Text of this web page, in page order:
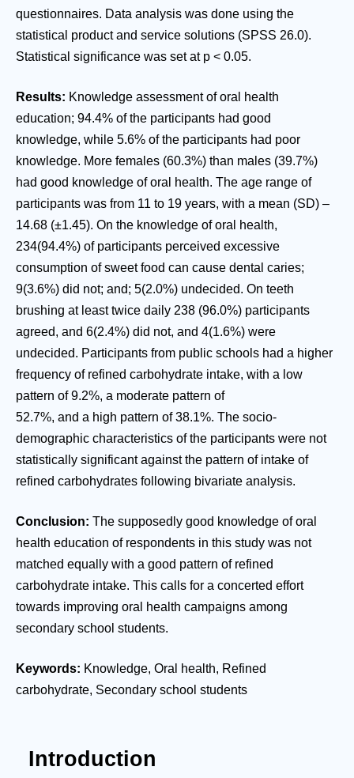
questionnaires. Data analysis was done using the
statistical product and service solutions (SPSS 26.0).
Statistical significance was set at p < 0.05.
Results: Knowledge assessment of oral health
education; 94.4% of the participants had good
knowledge, while 5.6% of the participants had poor
knowledge. More females (60.3%) than males (39.7%)
had good knowledge of oral health. The age range of
participants was from 11 to 19 years, with a mean (SD) –
14.68 (±1.45). On the knowledge of oral health,
234(94.4%) of participants perceived excessive
consumption of sweet food can cause dental caries;
9(3.6%) did not; and; 5(2.0%) undecided. On teeth
brushing at least twice daily 238 (96.0%) participants
agreed, and 6(2.4%) did not, and 4(1.6%) were
undecided. Participants from public schools had a higher
frequency of refined carbohydrate intake, with a low
pattern of 9.2%, a moderate pattern of
52.7%, and a high pattern of 38.1%. The socio-
demographic characteristics of the participants were not
statistically significant against the pattern of intake of
refined carbohydrates following bivariate analysis.
Conclusion: The supposedly good knowledge of oral
health education of respondents in this study was not
matched equally with a good pattern of refined
carbohydrate intake. This calls for a concerted effort
towards improving oral health campaigns among
secondary school students.
Keywords: Knowledge, Oral health, Refined
carbohydrate, Secondary school students
Introduction